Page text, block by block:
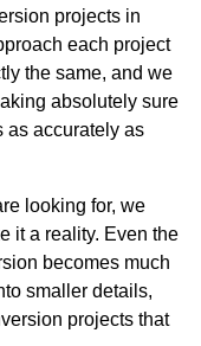
projects in
each project
the same, and we
absolutely sure
as accurately as
looking for, we
it a reality. Even the
becomes much
smaller details,
projects that